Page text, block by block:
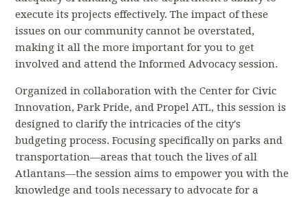
execute its projects effectively. The impact of these
issues on our community cannot be overstated,
making it all the more important for you to get
involved and attend the Informed Advocacy session.
Organized in collaboration with the Center for Civic
Innovation, Park Pride, and Propel ATL, this session is
designed to clarify the intricacies of the city's
budgeting process. Focusing specifically on parks and
transportation—areas that touch the lives of all
Atlantans—the session aims to empower you with the
knowledge and tools necessary to advocate for a